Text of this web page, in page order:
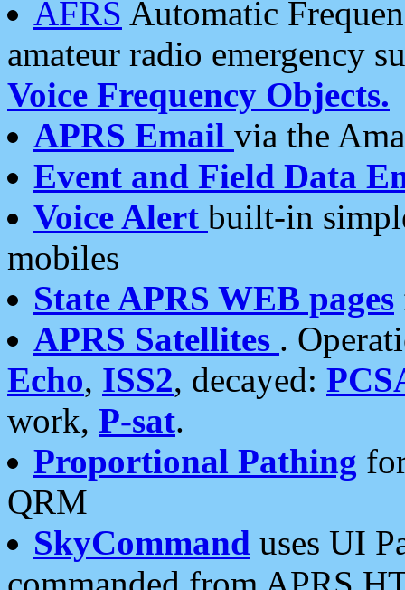
AFRS Automatic
amateur radio emergency
Voice Frequency Objects.
APRS Email via the
Event and Field Data
Voice Alert built-in
mobiles
State APRS WEB pages
APRS Satellites .
Echo, ISS2, decayed:
work, P-sat.
Proportional Pathing
QRM
SkyCommand uses UI